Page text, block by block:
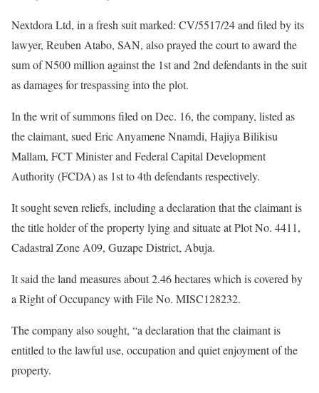
Nextdora Ltd, in a fresh suit marked: CV/5517/24 and filed by its
lawyer, Reuben Atabo, SAN, also prayed the court to award the
sum of N500 million against the 1st and 2nd defendants in the suit
as damages for trespassing into the plot.
In the writ of summons filed on Dec. 16, the company, listed as
the claimant, sued Eric Anyamene Nnamdi, Hajiya Bilikisu
Mallam, FCT Minister and Federal Capital Development
Authority (FCDA) as 1st to 4th defendants respectively.
It sought seven reliefs, including a declaration that the claimant is
the title holder of the property lying and situate at Plot No. 4411,
Cadastral Zone A09, Guzape District, Abuja.
It said the land measures about 2.46 hectares which is covered by
a Right of Occupancy with File No. MISC128232.
The company also sought, “a declaration that the claimant is
entitled to the lawful use, occupation and quiet enjoyment of the
property.